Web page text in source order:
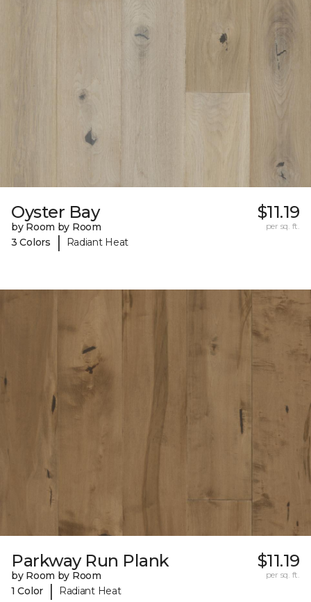
Oyster Bay
by Room by Room
3 Colors
| Radiant Heat
$11.19
per sq. ft.
Parkway Run Plank
by Room by Room
1 Color
| Radiant Heat
$11.19
per sq. ft.